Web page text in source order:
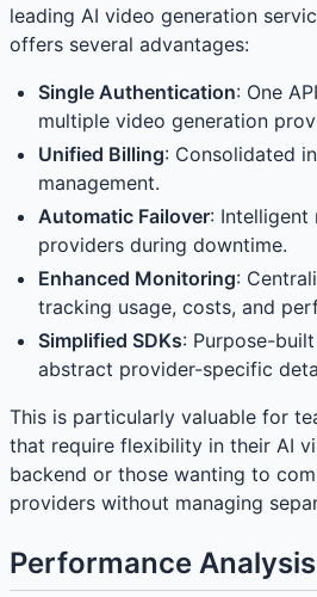
leading AI video generation
offers several advantages:
Single Authentication: One
multiple video generation
Unified Billing: Consolidated
management.
Automatic Failover:
providers during downtime.
Enhanced Monitoring:
tracking usage, costs, and
Simplified SDKs: Purpose-
abstract provider-specific
This is particularly valuable for
that require flexibility in their AI
backend or those wanting to
providers without managing
Performance Analysis